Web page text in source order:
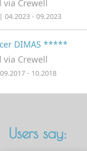
via Crewell
| 04.2023 - 09.2023
DIMAS *****
via Crewell
- 10.2018
Users say: